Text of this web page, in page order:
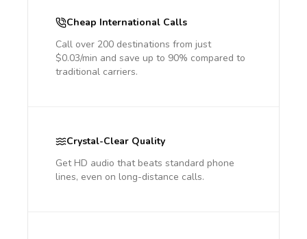
Cheap International Calls
Call over 200 destinations from just
$0.03/min and save up to 90% compared to
traditional carriers.
Crystal-Clear Quality
Get HD audio that beats standard phone
lines, even on long-distance calls.